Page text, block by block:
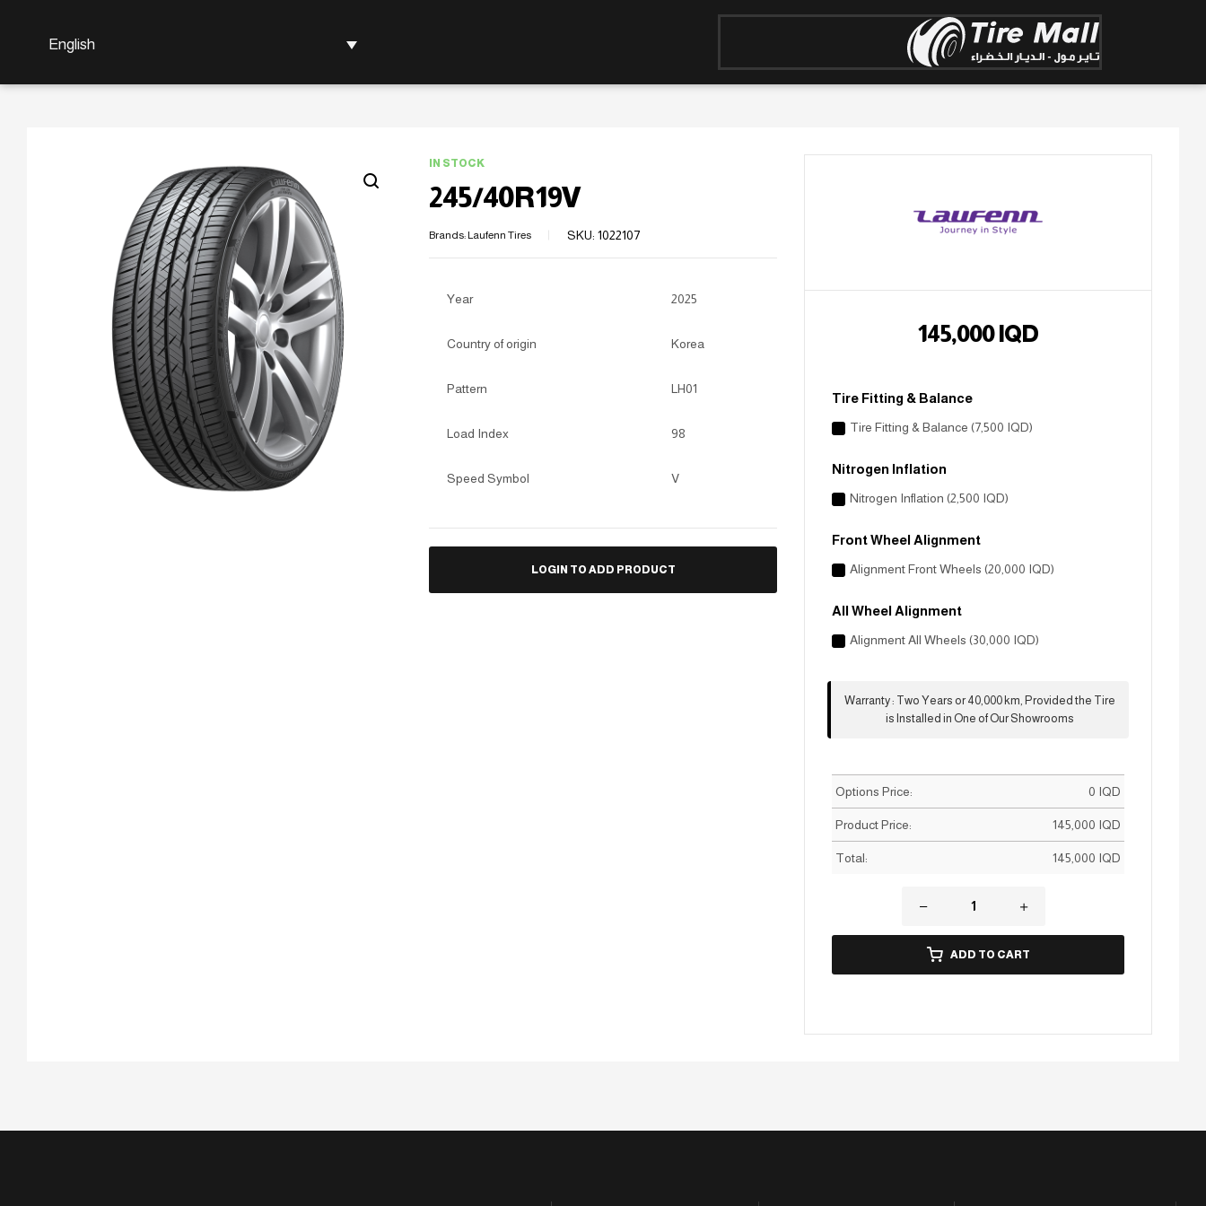
English
IN STOCK
245/40R19V
Brands: Laufenn Tires SKU: 1022107
Year 2025
Country of origin Korea
Pattern LH01
Load Index 98
Speed Symbol V
LOGIN TO ADD PRODUCT
145,000IQD
Tire Fitting & Balance
Tire Fitting & Balance (7,500 IQD)
Nitrogen Inflation
Nitrogen Inflation (2,500 IQD)
Front Wheel Alignment
Alignment Front Wheels (20,000 IQD)
All Wheel Alignment
Alignment All Wheels (30,000 IQD)
Warranty: Two Years or 40,000 km, Provided the Tire
is Installed in One of Our Showrooms
Options Price: 0 IQD
Product Price: 145,000 IQD
Total: 145,000 IQD
ADD TO CART